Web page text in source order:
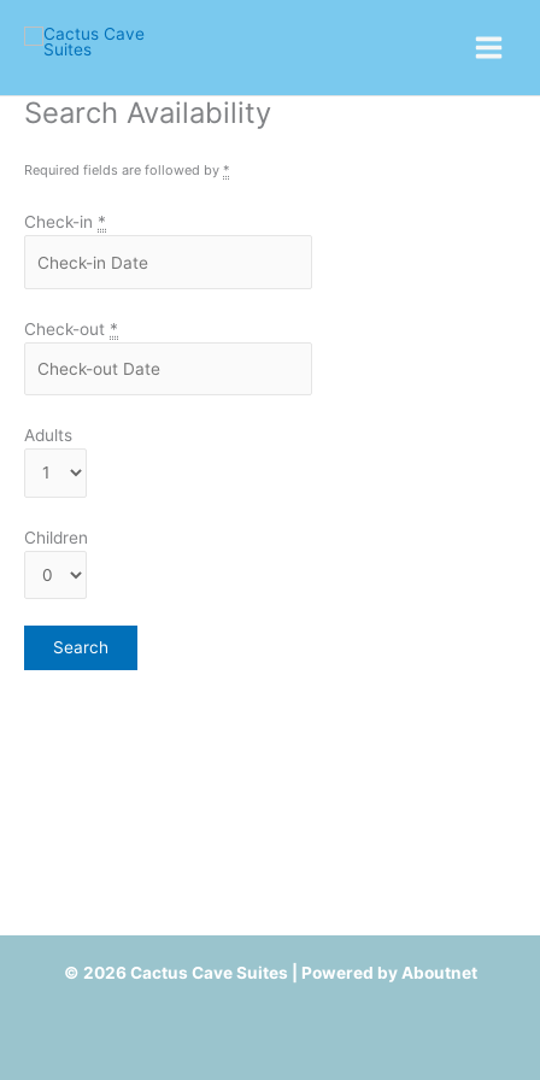
Menu
Search Availability
Required fields are followed by *
Check-in *
Check-out *
Adults
Children
© 2026 Cactus Cave Suites | Powered by Aboutnet